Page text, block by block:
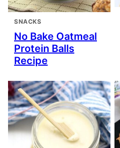
SNACKS
No Bake Oatmeal
Protein Balls
Recipe